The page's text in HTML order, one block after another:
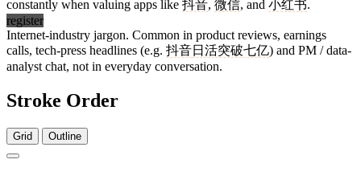
constantly when valuing apps like 抖音, 微信, and 小红书.
register
Internet-industry jargon. Common in product reviews, earnings
calls, tech-press headlines (e.g. 抖音日活突破七亿) and PM / data-
analyst chat, not in everyday conversation.
Stroke Order
Grid Outline